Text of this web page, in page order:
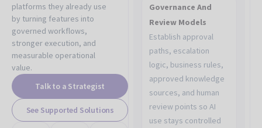
platforms they already use
by turning features into
governed workflows,
stronger execution, and
measurable operational
value.
Talk to a Strategist
See Supported Solutions
Governance And
Review Models
Establish approval
paths, escalation
logic, business rules,
approved knowledge
sources, and human
review points so AI
use stays controlled